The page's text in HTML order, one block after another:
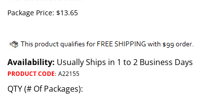
Package Price: $13.65
Availability: Usually Ships in 1 to 2 Business Days
PRODUCT CODE: A22155
QTY (# Of Packages):